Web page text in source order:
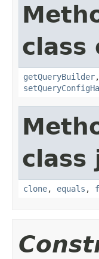
class
getQueryBuilder,
class
clone, equals ,